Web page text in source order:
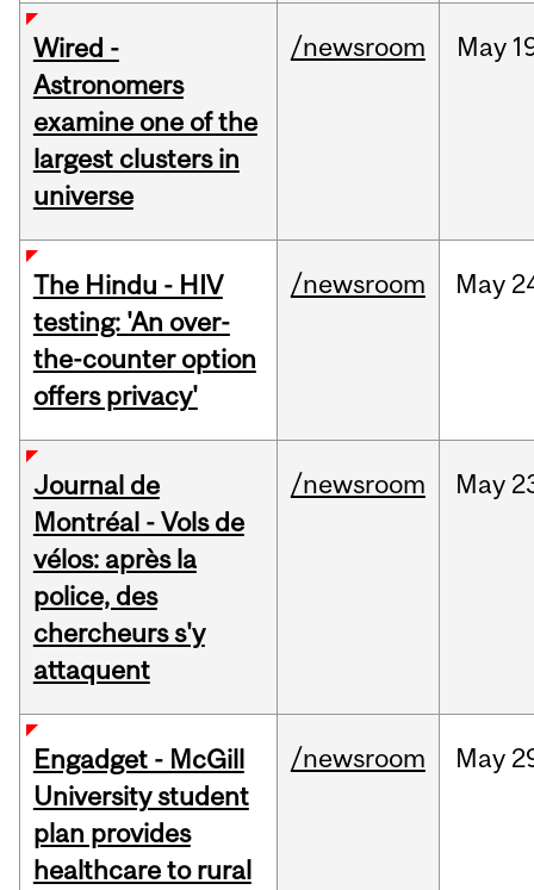
Wired -
Astronomers
examine one of the
largest clusters in
universe
/newsroom May
The Hindu - HIV
testing: 'An over-
the-counter option
offers privacy'
/newsroom May
Journal de
Montréal - Vols de
vélos: après la
police, des
chercheurs s'y
attaquent
/newsroom May
Engadget - McGill
University student
plan provides
healthcare to rural
/newsroom May